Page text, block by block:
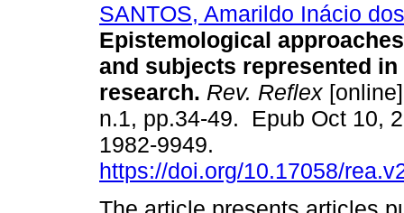
SANTOS, Amarildo Inácio dos
Epistemological
and subjects represented
research. Rev. Reflex
n.1, pp.34-49. Epub Oct 10,
1982-9949.
https://doi.org/10.17058/